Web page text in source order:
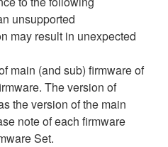
unsupported
may result in unexpected
main (and sub) firmware of
The version of
the version of the main
note of each firmware
Set.